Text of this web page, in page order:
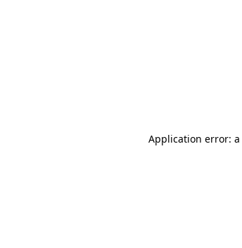
Application error: a